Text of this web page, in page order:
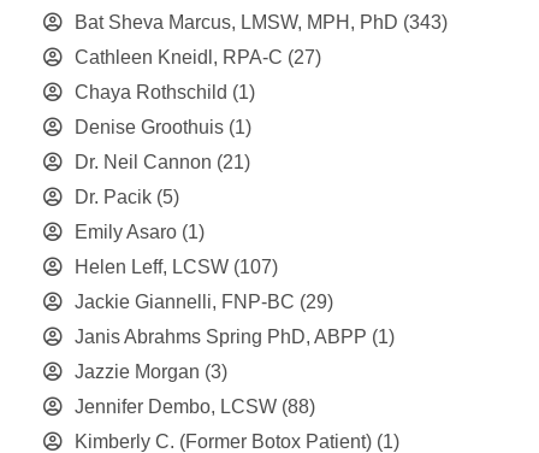
Bat Sheva Marcus, LMSW, MPH, PhD (343)
Cathleen Kneidl, RPA-C (27)
Chaya Rothschild (1)
Denise Groothuis (1)
Dr. Neil Cannon (21)
Dr. Pacik (5)
Emily Asaro (1)
Helen Leff, LCSW (107)
Jackie Giannelli, FNP-BC (29)
Janis Abrahms Spring PhD, ABPP (1)
Jazzie Morgan (3)
Jennifer Dembo, LCSW (88)
Kimberly C. (Former Botox Patient) (1)